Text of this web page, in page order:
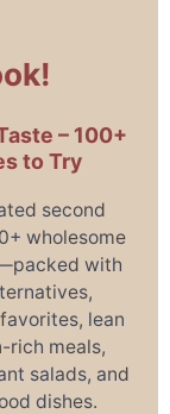
– 100+
to Try
second
wholesome
with
lean
rich meals,
salads, and
dishes.